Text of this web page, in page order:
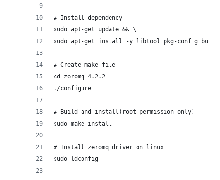
# Install dependency
sudo apt-get update && \
sudo apt-get install -y libtool pkg-config build-
# Create make file
cd zeromq-4.2.2
./configure
# Build and install(root permission only)
sudo make install
# Install zeromq driver on linux
sudo ldconfig